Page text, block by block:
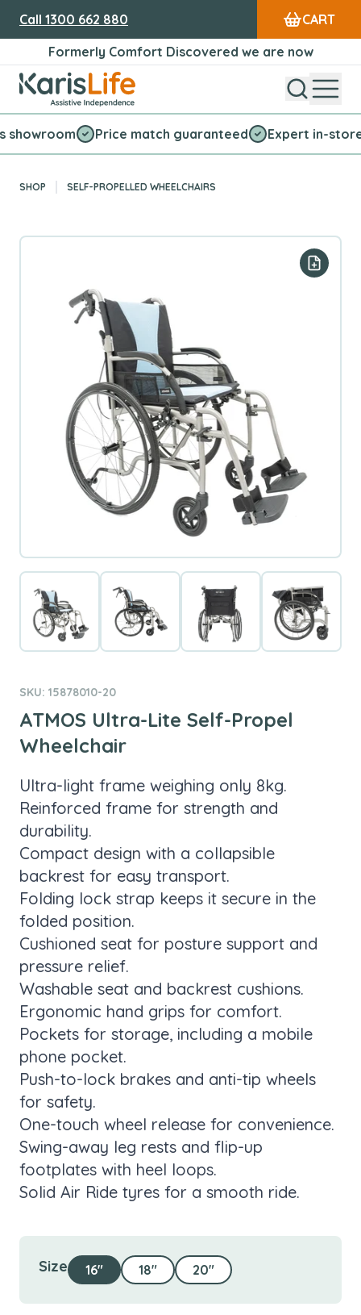
Call 1300 662 880
CART
Formerly Comfort Discovered we are now
Karis Life Logo OpenOpen
Price match guaranteed Expert in-store
SHOP SELF-PROPELLED WHEELCHAIRS
Add to
SKU: 15878010-20
ATMOS Ultra-Lite Self-Propel
Wheelchair
Ultra-light frame weighing only 8kg.
Reinforced frame for strength and
durability.
Compact design with a collapsible
backrest for easy transport.
Folding lock strap keeps it secure in the
folded position.
Cushioned seat for posture support and
pressure relief.
Washable seat and backrest cushions.
Ergonomic hand grips for comfort.
Pockets for storage, including a mobile
phone pocket.
Push-to-lock brakes and anti-tip wheels
for safety.
One-touch wheel release for convenience.
Swing-away leg rests and flip-up
footplates with heel loops.
Solid Air Ride tyres for a smooth ride.
Size 16" 18" 20"